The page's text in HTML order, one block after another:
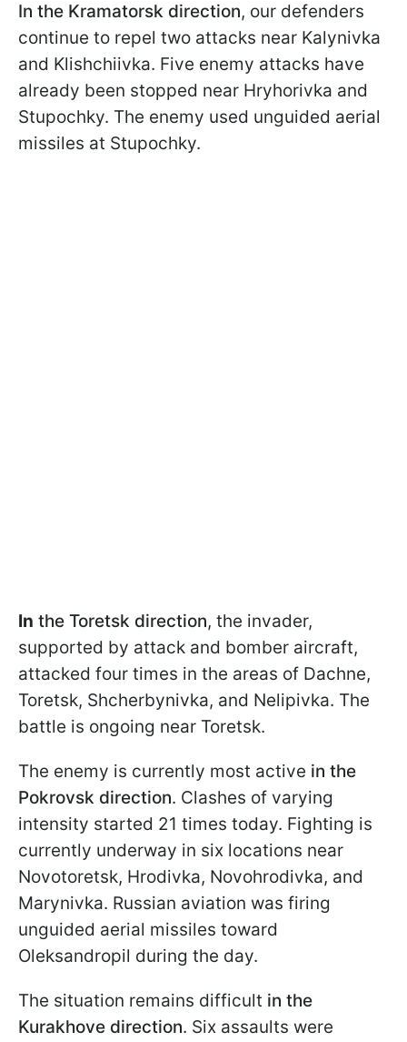
In the Kramatorsk direction, our defenders
continue to repel two attacks near Kalynivka
and Klishchiivka. Five enemy attacks have
already been stopped near Hryhorivka and
Stupochky. The enemy used unguided aerial
missiles at Stupochky.
In the Toretsk direction, the invader,
supported by attack and bomber aircraft,
attacked four times in the areas of Dachne,
Toretsk, Shcherbynivka, and Nelipivka. The
battle is ongoing near Toretsk.
The enemy is currently most active in the
Pokrovsk direction. Clashes of varying
intensity started 21 times today. Fighting is
currently underway in six locations near
Novotoretsk, Hrodivka, Novohrodivka, and
Marynivka. Russian aviation was firing
unguided aerial missiles toward
Oleksandropil during the day.
The situation remains difficult in the
Kurakhove direction. Six assaults were